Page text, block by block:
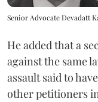
Senior Advocate Devadatt
He added that a
against the same
assault said to
other petitioners